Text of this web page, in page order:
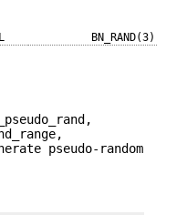
BN_RAND(3)
pseudo-random